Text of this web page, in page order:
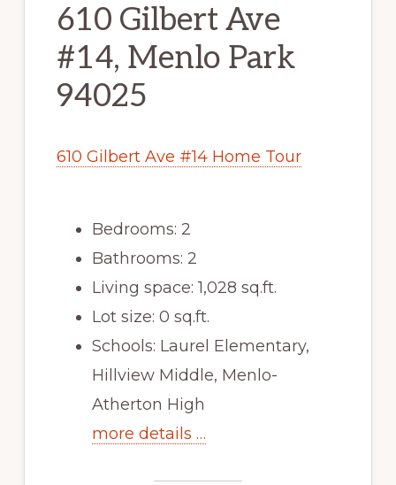
610 Gilbert Ave
#14, Menlo Park
94025
610 Gilbert Ave #14 Home Tour
Bedrooms: 2
Bathrooms: 2
Living space: 1,028 sq.ft.
Lot size: 0 sq.ft.
Schools: Laurel Elementary,
Hillview Middle, Menlo-
Atherton High
more details …